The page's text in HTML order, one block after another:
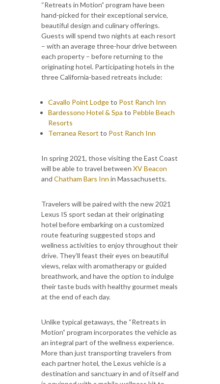
“Retreats in Motion” program have been
hand-picked for their exceptional service,
beautiful design and culinary offerings.
Guests will spend two nights at each resort
– with an average three-hour drive between
each property – before returning to the
originating hotel. Participating hotels in the
three California-based retreats include:
Cavallo Point Lodgeto Post Ranch Inn
Bardessono Hotel & Spa to Pebble Beach
Resorts
Terranea Resort to Post Ranch Inn
In spring 2021, those visiting the East Coast
will be able to travel between XV Beacon
and Chatham Bars Inn in Massachusetts.
Travelers will be paired with the new 2021
Lexus IS sport sedan at their originating
hotel before embarking on a customized
route featuring suggested stops and
wellness activities to enjoy throughout their
drive. They’ll feast their eyes on beautiful
views, relax with aromatherapy or guided
breathwork, and have the option to indulge
their taste buds with healthy gourmet meals
at the end of each day.
Unlike typical getaways, the “Retreats in
Motion” program incorporates the vehicle as
an integral part of the wellness experience.
More than just transporting travelers from
each partner hotel, the Lexus vehicle is a
destination and sanctuary in and of itself and